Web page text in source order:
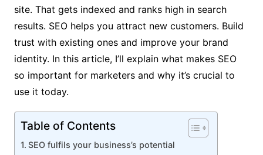
site. That gets indexed and ranks high in search
results. SEO helps you attract new customers. Build
trust with existing ones and improve your brand
identity. In this article, I’ll explain what makes SEO
so important for marketers and why it’s crucial to
use it today.
Table of Contents
SEO fulfils your business’s potential